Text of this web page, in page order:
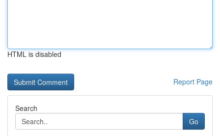
HTML is disabled
Report Page
Search
Go